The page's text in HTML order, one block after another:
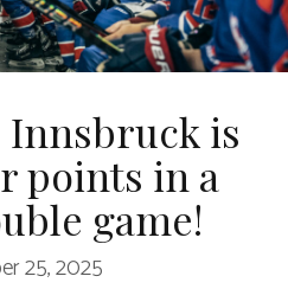
Innsbruck is
points in a
game!
25, 2025